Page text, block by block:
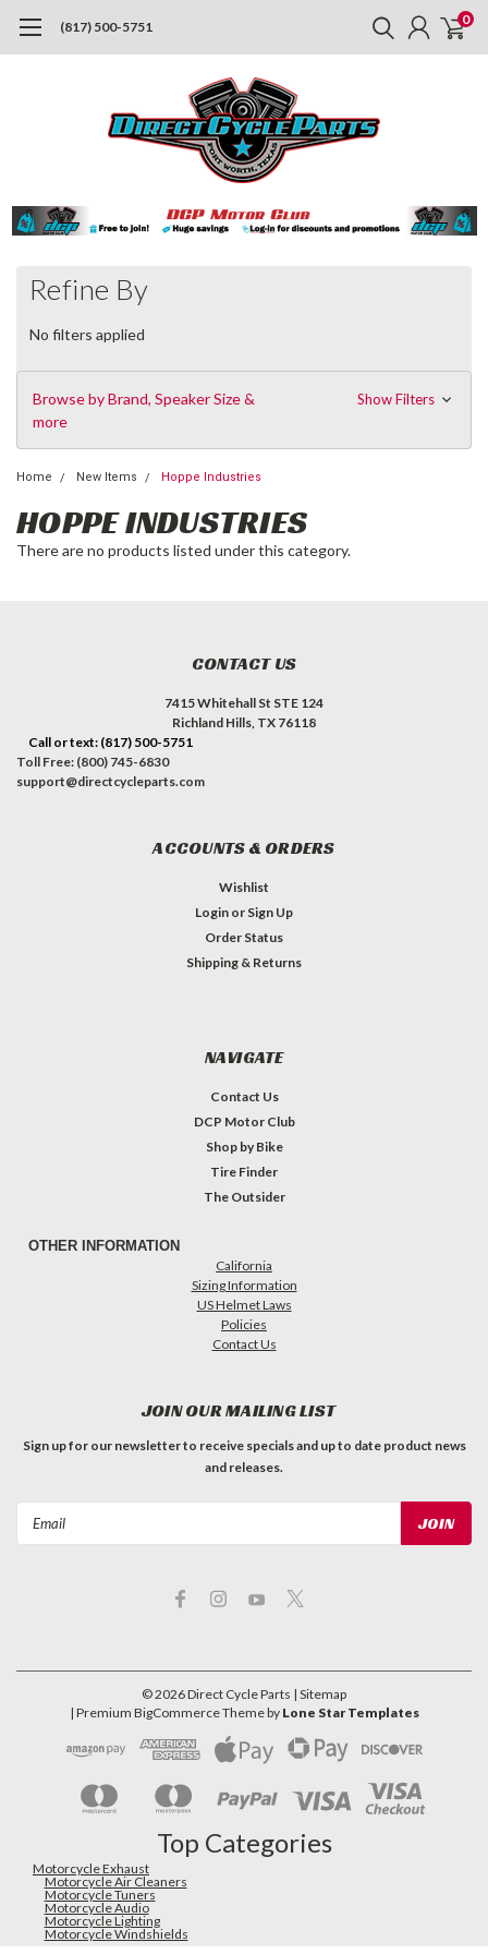
(817) 500-5751 0
Refine By
No filters applied
Browse by Brand, Speaker Size &
more
Show Filters
Home New Items Hoppe Industries
HOPPE INDUSTRIES
There are no products listed under this category.
CONTACT US
7415 Whitehall St STE 124
Richland Hills, TX 76118
Call or text: (817) 500-5751
Toll Free: (800) 745-6830
support@directcycleparts.com
ACCOUNTS & ORDERS
Wishlist
Login or Sign Up
Order Status
Shipping & Returns
NAVIGATE
Contact Us
DCP Motor Club
Shop by Bike
Tire Finder
The Outsider
OTHER INFORMATION
California
Sizing Information
US Helmet Laws
Policies
Contact Us
JOIN OUR MAILING LIST
Sign up for our newsletter to receive specials and up to date product news
and releases.
©2026Direct Cycle Parts | Sitemap
| Premium BigCommerceTheme by Lone Star Templates
Top Categories
Motorcycle Exhaust
Motorcycle Air Cleaners
Motorcycle Tuners
Motorcycle Audio
Motorcycle Lighting
Motorcycle Windshields